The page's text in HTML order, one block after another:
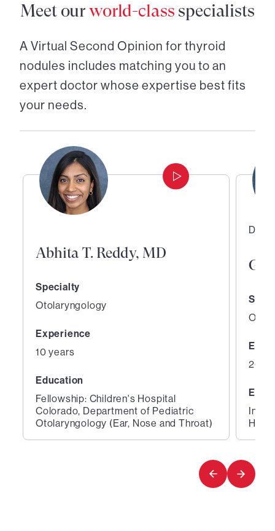
Meet ourworld-class specialists
A Virtual Second Opinion for thyroid
nodules includes matching you to an
expert doctor whose expertise best fits
your needs.
Abhita T. Reddy, MD
Specialty
Otolaryngology
Experience
10 years
Education
Fellowship: Children's Hospital
Colorado, Department of Pediatric
Otolaryngology (Ear, Nose and Throat)
26
2